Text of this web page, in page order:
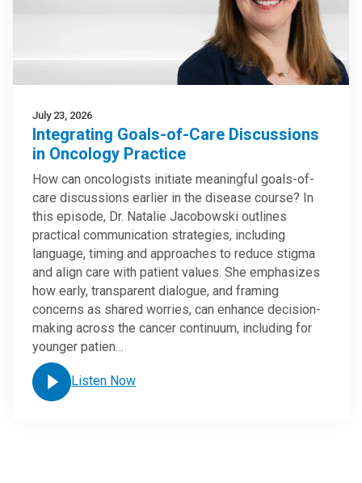
July 23, 2026
Integrating Goals-of-Care Discussions
in Oncology Practice
How can oncologists initiate meaningful goals-of-
care discussions earlier in the disease course? In
this episode, Dr. Natalie Jacobowski outlines
practical communication strategies, including
language, timing and approaches to reduce stigma
and align care with patient values. She emphasizes
how early, transparent dialogue, and framing
concerns as shared worries, can enhance decision-
making across the cancer continuum, including for
younger patien…
Listen Now